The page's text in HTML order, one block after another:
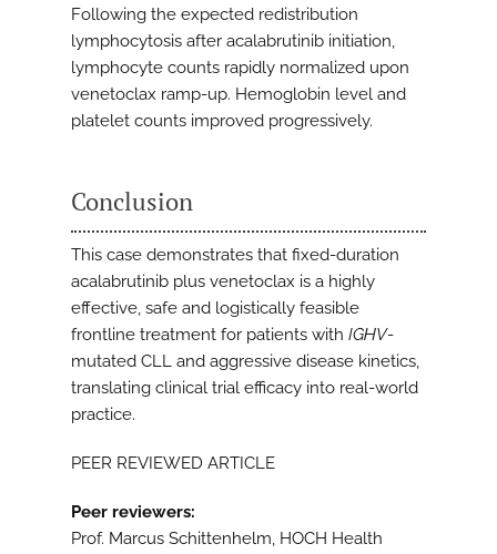
Following the expected redistribution
lymphocytosis after acalabrutinib initiation,
lymphocyte counts rapidly normalized upon
venetoclax ramp-up. Hemoglobin level and
platelet counts improved progressively.
Conclusion
This case demonstrates that fixed-duration
acalabrutinib plus venetoclax is a highly
effective, safe and logistically feasible
frontline treatment for patients with IGHV-
mutated CLL and aggressive disease kinetics,
translating clinical trial efficacy into real-world
practice.
PEER REVIEWED ARTICLE
Peer reviewers:
Prof. Marcus Schittenhelm, HOCH Health